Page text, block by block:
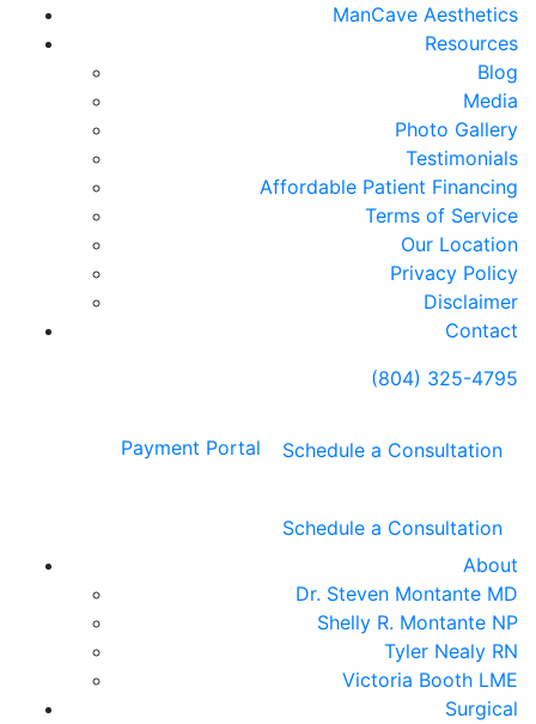
ManCave Aesthetics
Resources
Blog
Media
Photo Gallery
Testimonials
Affordable Patient Financing
Terms of Service
Our Location
Privacy Policy
Disclaimer
Contact
(804) 325-4795
Payment Portal Schedule a Consultation
Schedule a Consultation
About
Dr. Steven Montante MD
Shelly R. Montante NP
Tyler Nealy RN
Victoria Booth LME
Surgical